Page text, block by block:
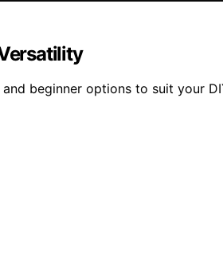
beginner options to suit your